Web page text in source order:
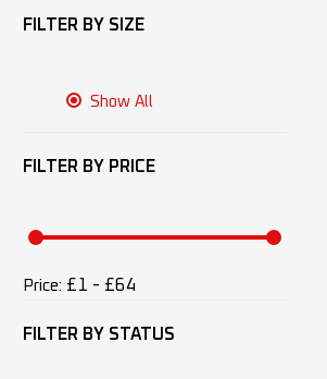
FILTER BY SIZE
Show All
FILTER BY PRICE
Price: £1 - £64
FILTER BY STATUS